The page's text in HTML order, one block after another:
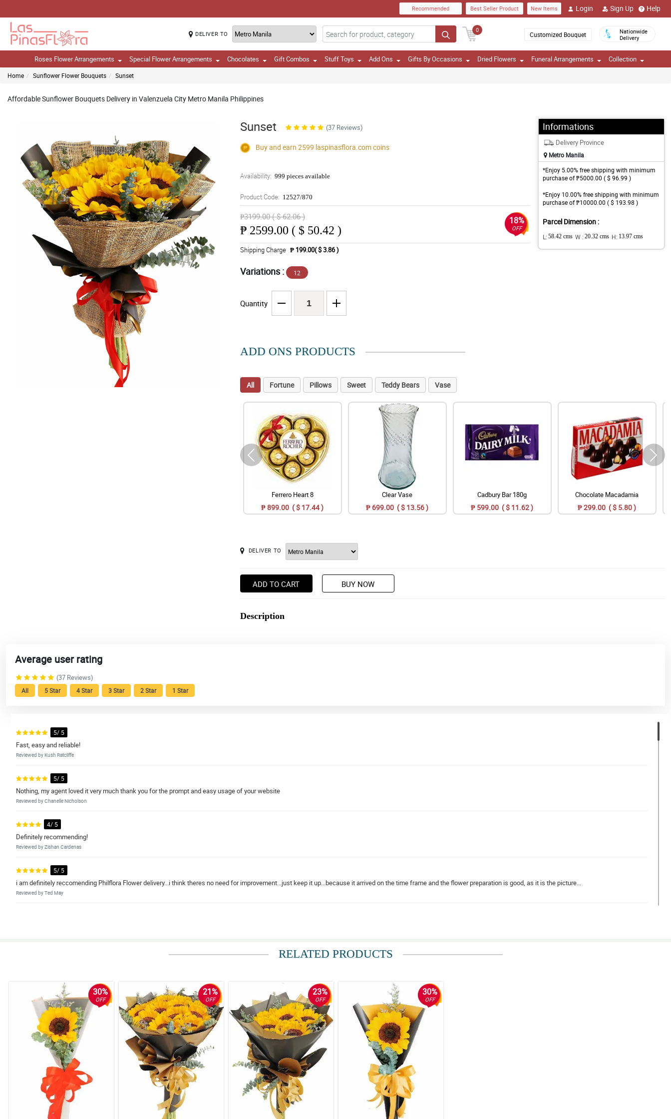
Recommended Best Seller Product New Items Login Sign Up Help
DELIVER TO
0
Customized Bouquet
Nationwide
Delivery
Roses Flower Arrangements Special Flower Arrangements Chocolates Gift Combos Stuff Toys Add Ons Gifts By Occasions Dried Flowers Funeral Arrangements Collection
Home Sunflower Flower Bouquets Sunset
Affordable Sunflower Bouquets Delivery in Valenzuela City Metro Manila Philippines
Sunset (37 Reviews)
Buy and earn 2599 laspinasflora.comcoins
Availability: 999 pieces available
Product Code: 12527/870
₱3199.00 ( $ 62.06 )
₱ 2599.00 ( $ 50.42 )
18%
OFF
Shipping Charge ₱ 199.00( $ 3.86 )
Variations : 12
Quantity
Informations
Delivery Province
Metro Manila
*Enjoy 5.00% free shipping with minimum
purchase of ₱5000.00 ( $ 96.99 )
*Enjoy 10.00% free shipping with minimum
purchase of ₱10000.00 ( $ 193.98 )
Parcel Dimension :
L: 58.42 cms W : 20.32 cms H: 13.97 cms
ADD ONS PRODUCTS
All Fortune Pillows Sweet Teddy Bears Vase
Ferrero Heart 8
₱ 899.00 ( $ 17.44 )
Clear Vase
₱ 699.00 ( $ 13.56 )
Cadbury Bar 180g
₱ 599.00 ( $ 11.62 )
Chocolate Macadamia
₱ 299.00 ( $ 5.80 )
DELIVER TO
ADD TO CART BUY NOW
Description
Average user rating
(37 Reviews)
All 5 Star 4 Star 3 Star 2 Star 1 Star
5/ 5
Fast, easy and reliable!
Reviewed by Kush Ratcliffe
5/ 5
Nothing, my agent loved it very much thank you for the prompt and easy usage of your website
Reviewed by Chanelle Nicholson
4/ 5
Definitely recommending!
Reviewed by Zishan Cardenas
5/ 5
i am definitely reccomending Philflora Flower delivery...i think theres no need for improvement...just keep it up...because it arrived on the time frame and the flower preparation is good, as it is the picture...
Reviewed by Ted May
before the scheduled time.
Reviewed by Jevan Dyer
5/ 5
Easy and reliable!
Reviewed by Hywel Leon
4/ 5
Nothing, my agent loved it very much thank you for the prompt and easy usage of your website
Reviewed by Woodrow Searle
5/ 5
RELATED PRODUCTS
30%
OFF
21%
OFF
23%
OFF
30%
OFF